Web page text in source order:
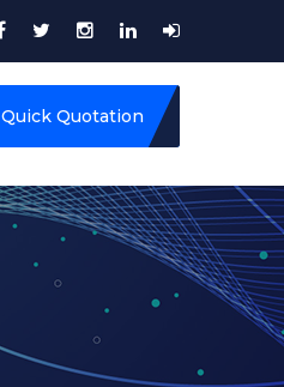
Quick Quotation